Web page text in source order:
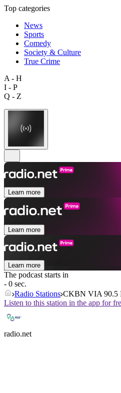
Top categories
News
Sports
Comedy
Society & Culture
True Crime
A - H
I - P
Q - Z
Learn more
Learn more
Learn more
The podcast starts in
- 0 sec.
Radio Stations CKBN VIA 90.5
Listen to this station in the app for
radio.net